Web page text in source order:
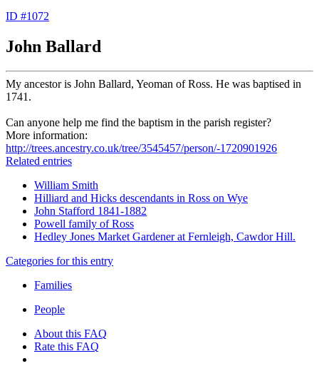
ID #1072
John Ballard
My ancestor is John Ballard, Yeoman of Ross. He was baptised in
1741.
Can anyone help me find the baptism in the parish register?
More information:
http://trees.ancestry.co.uk/tree/3545457/person/-1720901926
Related entries
William Smith
Hilliard and Hicks descendants in Ross on Wye
John Stafford 1841-1882
Powell family of Ross
Hedley Jones Market Gardener at Fernleigh, Cawdor Hill.
Categories for this entry
Families
People
About this FAQ
Rate this FAQ